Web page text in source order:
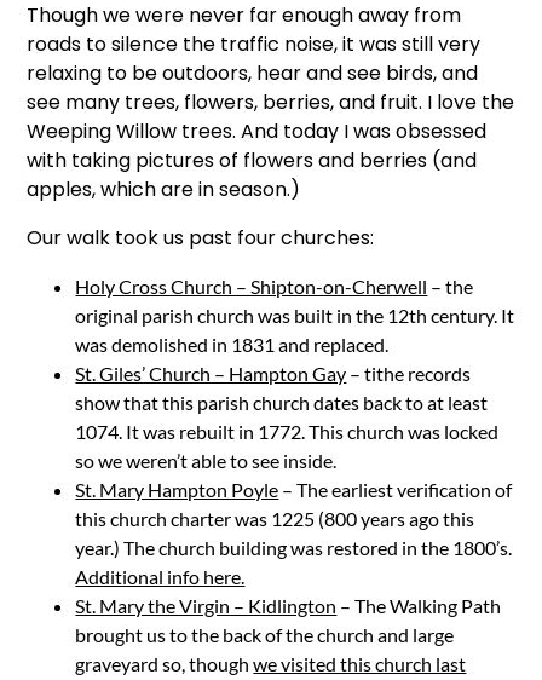
Though we were never far enough away from
roads to silence the traffic noise, it was still very
relaxing to be outdoors, hear and see birds, and
see many trees, flowers, berries, and fruit. I love the
Weeping Willow trees. And today I was obsessed
with taking pictures of flowers and berries (and
apples, which are in season.)
Our walk took us past four churches:
Holy Cross Church – Shipton-on-Cherwell – the
original parish church was built in the 12th century. It
was demolished in 1831 and replaced.
St. Giles’ Church – Hampton Gay – tithe records
show that this parish church dates back to at least
1074. It was rebuilt in 1772. This church was locked
so we weren’t able to see inside.
St. Mary Hampton Poyle – The earliest verification of
this church charter was 1225 (800 years ago this
year.) The church building was restored in the 1800’s.
Additional info here.
St. Mary the Virgin – Kidlington – The Walking Path
brought us to the back of the church and large
graveyard so, thoughwe visited this church last